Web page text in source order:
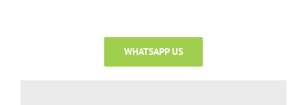
WHATSAPP US